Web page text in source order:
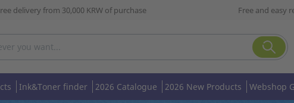
delivery from 30,000 KRW of purchase Free and easy
Ink&Toner finder 2026 Catalogue 2026 New Products Webshop